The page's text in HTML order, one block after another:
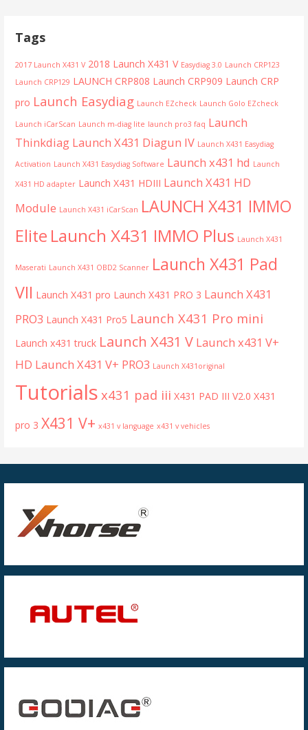
Tags
2017 Launch X431 V 2018 Launch X431 V Easydiag 3.0 Launch CRP123
Launch CRP129 LAUNCH CRP808 Launch CRP909 Launch CRP
pro Launch Easydiag Launch EZcheck Launch Golo EZcheck
Launch iCarScan Launch m-diag lite launch pro3 faq Launch
Thinkdiag Launch X431 Diagun IV Launch X431 Easydiag
Activation Launch X431 Easydiag Software Launch x431 hd Launch
X431 HD adapter Launch X431 HDIII Launch X431 HD
Module Launch X431 iCarScan LAUNCH X431 IMMO
Elite Launch X431 IMMO Plus Launch X431
Maserati Launch X431 OBD2 Scanner Launch X431 Pad
VII Launch X431 pro Launch X431 PRO 3 Launch X431
PRO3 Launch X431 Pro5 Launch X431 Pro mini
Launch x431 truck Launch X431 V Launch x431 V+
HD Launch X431 V+ PRO3 Launch X431original
Tutorials x431 pad iii X431 PAD III V2.0 X431
pro 3 X431 V+ x431 v language x431 v vehicles